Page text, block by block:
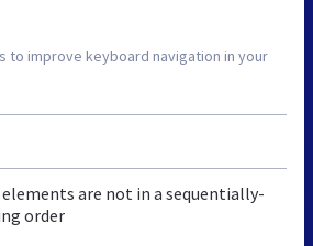
to improve keyboard navigation in your
elements are not in a sequentially-
order